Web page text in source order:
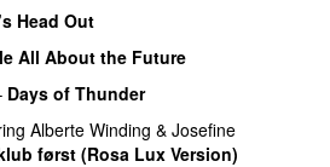
Head Out
All About the Future
Days of Thunder
Alberte Winding & Josefine
først (Rosa Lux Version)